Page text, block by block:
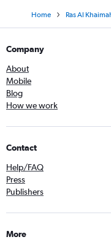
Home Ras Al
Company
About
Mobile
Blog
How we work
Contact
Help/FAQ
Press
Publishers
More